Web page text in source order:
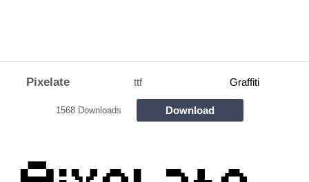
Pixelate ttf Graffiti
1568 Downloads Download